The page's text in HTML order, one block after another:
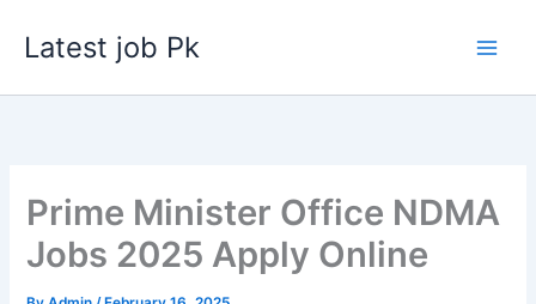
Latest job Pk
Prime Minister Office NDMA
Jobs 2025 Apply Online